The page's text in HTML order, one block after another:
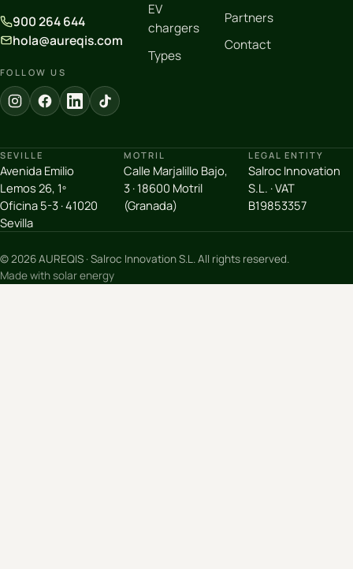
900 264 644
hola@aureqis.com
FOLLOW US
EV
chargers
Types
Partners
Contact
SEVILLE
Avenida Emilio
Lemos 26, 1º
Oficina 5-3 · 41020
Sevilla
MOTRIL
Calle Marjalillo Bajo,
3 · 18600 Motril
(Granada)
LEGAL ENTITY
Salroc Innovation
S.L. · VAT
B19853357
© 2026 AUREQIS · Salroc Innovation S.L. All rights reserved.
Made with solar energy